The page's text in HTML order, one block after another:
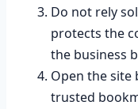
Do not rely
protects the
the business
Open the site
trusted